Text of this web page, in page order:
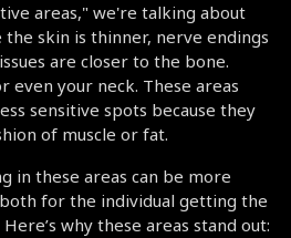
areas," we're talking about
skin is thinner, nerve endings
are closer to the bone.
even your neck. These areas
sensitive spots because they
of muscle or fat.
in these areas can be more
for the individual getting the